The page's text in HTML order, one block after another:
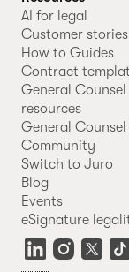
AI for legal
Customer stories
How to Guides
Contract
General Counsel
resources
General
Community
Switch to Juro
Blog
Events
eSignature